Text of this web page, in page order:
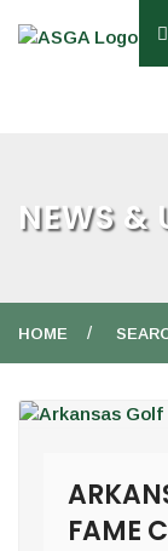
NEWS &
HOME
FAME